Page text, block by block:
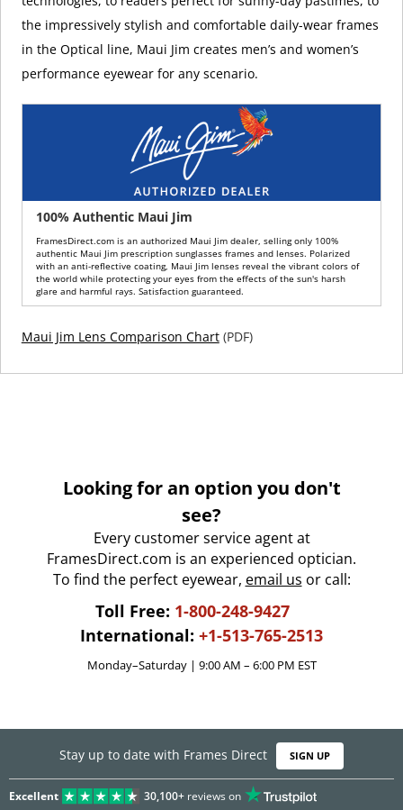
the impressively stylish and comfortable daily-wear frames
in the Optical line, Maui Jim creates men’s and women’s
performance eyewear for any scenario.
100% Authentic Maui Jim
FramesDirect.com is an authorized Maui Jim dealer, selling only 100%
authentic Maui Jim prescription sunglasses frames and lenses. Polarized
with an anti-reflective coating, Maui Jim lenses reveal the vibrant colors of
the world while protecting your eyes from the effects of the sun's harsh
glare and harmful rays. Satisfaction guaranteed.
Maui Jim Lens Comparison Chart(PDF)
Looking for an option you don't
see?
Every customer service agent at
FramesDirect.com is an experienced optician.
To find the perfect eyewear, email us or call:
Toll Free: 1-800-248-9427
International: +1-513-765-2513
Monday–Saturday | 9:00 AM – 6:00 PM EST
Stay up to date with Frames Direct SIGN UP
Excellent 30,100+reviews on